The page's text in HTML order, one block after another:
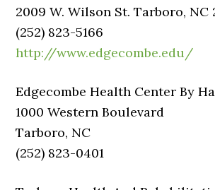
2009 W. Wilson St. Tarboro, NC
(252) 823-5166
http://www.edgecombe.edu/
Edgecombe Health Center By
1000 Western Boulevard
Tarboro, NC
(252) 823-0401